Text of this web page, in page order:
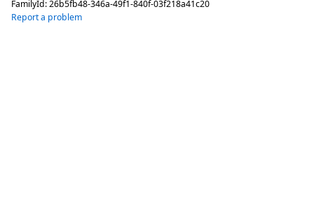
FamilyId:26b5fb48-346a-49f1-840f-03f218a41c20
Report a problem